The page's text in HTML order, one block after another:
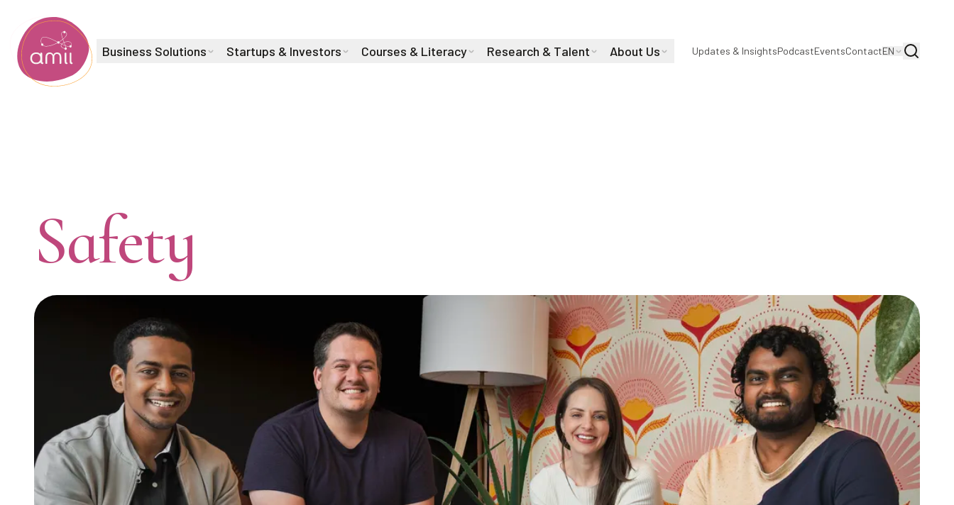
Alberta Machine Intelligence Institute
Business Solutions Startups & Investors Courses & Literacy Research & Talent About Us Updates & InsightsPodcastEventsContactEN Search
Safety